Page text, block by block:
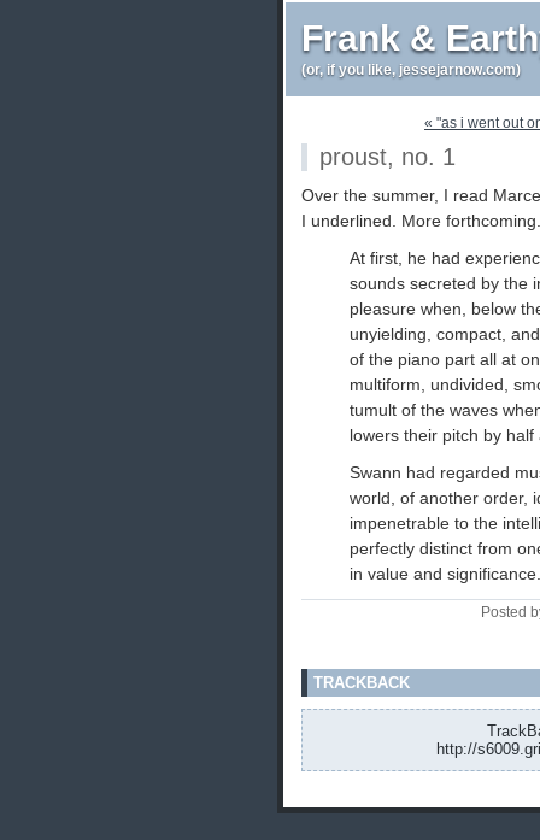
Frank &
(or, if you like, jessejarnow.com)
« "as i went out
proust, no. 1
Over the summer, I read
I underlined. More forthcoming.
At first, he had
sounds secreted by the
pleasure when, below
unyielding, compact,
of the piano part all at
multiform, undivided,
tumult of the waves
lowers their pitch by half
Swann had regarded
world, of another order,
impenetrable to the
perfectly distinct from
in value and
Posted
TRACKBACK
http://